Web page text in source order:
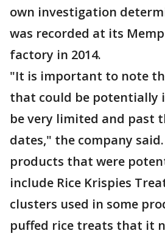
own investigation
was recorded at its
factory in 2014.
"It is important to note
that could be potentially
be very limited and past
dates," the company
products that were
include Rice Krispies
clusters used in some
puffed rice treats that it